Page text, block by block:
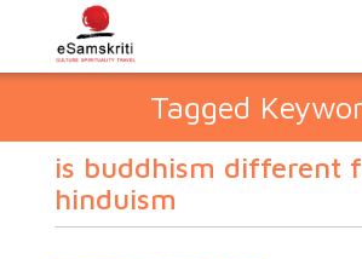
Tagged
is buddhism different
hinduism